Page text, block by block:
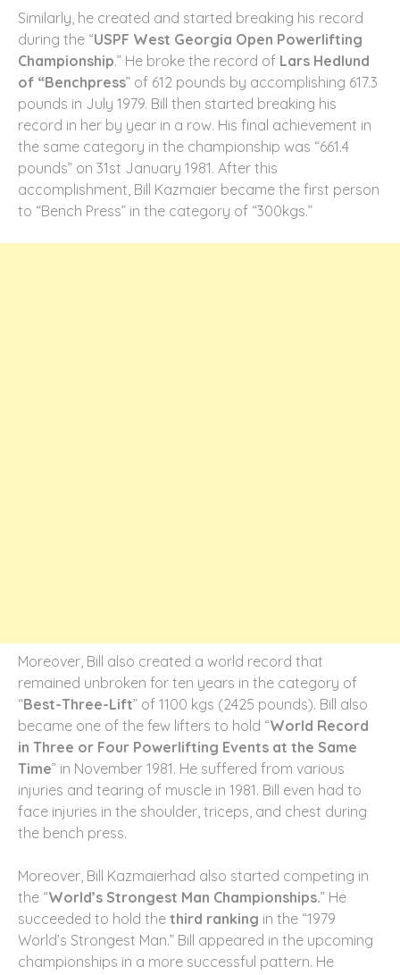
Similarly, he created and started breaking his record
during the “USPF West Georgia Open Powerlifting
Championship.” He broke the record of Lars Hedlund
of “Benchpress” of 612 pounds by accomplishing 617.3
pounds in July 1979. Bill then started breaking his
record in her by year in a row. His final achievement in
the same category in the championship was “661.4
pounds” on 31st January 1981. After this
accomplishment, Bill Kazmaier became the first person
to “Bench Press” in the category of “300kgs.”
Moreover, Bill also created a world record that
remained unbroken for ten years in the category of
“Best-Three-Lift” of 1100 kgs (2425 pounds). Bill also
became one of the few lifters to hold “World Record
in Three or Four Powerlifting Events at the Same
Time” in November 1981. He suffered from various
injuries and tearing of muscle in 1981. Bill even had to
face injuries in the shoulder, triceps, and chest during
the bench press.
Moreover, Bill Kazmaierhad also started competing in
the “World’s Strongest Man Championships.” He
succeeded to hold the third ranking in the “1979
World’s Strongest Man.” Bill appeared in the upcoming
championships in a more successful pattern. He